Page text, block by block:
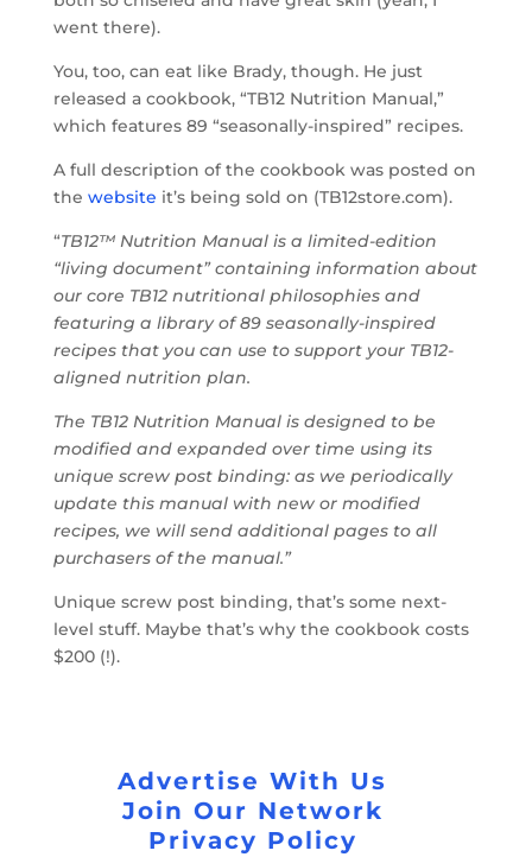
went there).
You, too, can eat like Brady, though. He just
released a cookbook, “TB12 Nutrition Manual,”
which features 89 “seasonally-inspired” recipes.
A full description of the cookbook was posted on
the website it’s being sold on (TB12store.com).
“TB12™ Nutrition Manual is a limited-edition
“living document” containing information about
our core TB12 nutritional philosophies and
featuring a library of 89 seasonally-inspired
recipes that you can use to support your TB12-
aligned nutrition plan.
The TB12 Nutrition Manual is designed to be
modified and expanded over time using its
unique screw post binding: as we periodically
update this manual with new or modified
recipes, we will send additional pages to all
purchasers of the manual.”
Unique screw post binding, that’s some next-
level stuff. Maybe that’s why the cookbook costs
$200 (!).
Advertise With Us
Join Our Network
Privacy Policy